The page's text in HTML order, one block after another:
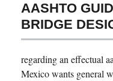
AASHTO
BRIDGE
regarding an effectual
Mexico wants general